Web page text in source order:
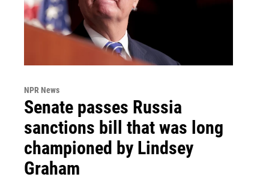
NPR News
Senate passes Russia
sanctions bill that was long
championed by Lindsey
Graham